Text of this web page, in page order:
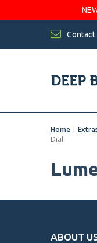
Contact
Home |
Dial
ABOUT